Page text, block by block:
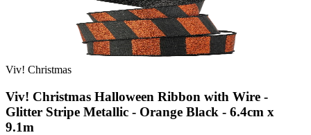
Viv! Christmas
Viv! Christmas Halloween Ribbon with Wire -
Glitter Stripe Metallic - Orange Black - 6.4cm x
9.1m